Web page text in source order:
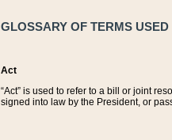
GLOSSARY OF TERMS
Act
“Act” is used to refer to a bill or joint
signed into law by the President, or